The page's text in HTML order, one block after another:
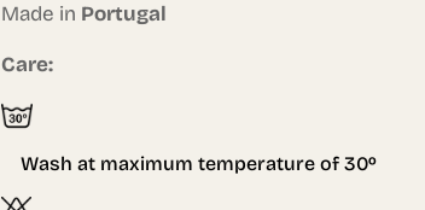
Made in Portugal
Care:
Wash at maximum temperature of30º